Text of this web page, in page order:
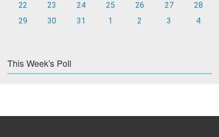
22
23 24 25 26 27
28
29
30 31 1 2 3 4
This Week's Poll